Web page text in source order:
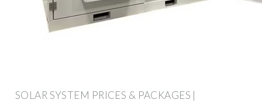
SOLAR SYSTEM PRICES & PACKAGES |